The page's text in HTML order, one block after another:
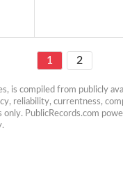
1 2
is compiled from publicly
reliability, currentness,
PublicRecords.com